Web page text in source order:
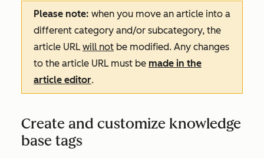
Please note: when you move an article into a
different category and/or subcategory, the
article URL will not be modified. Any changes
to the article URL must be made in the
article editor.
Create and customize knowledge
base tags